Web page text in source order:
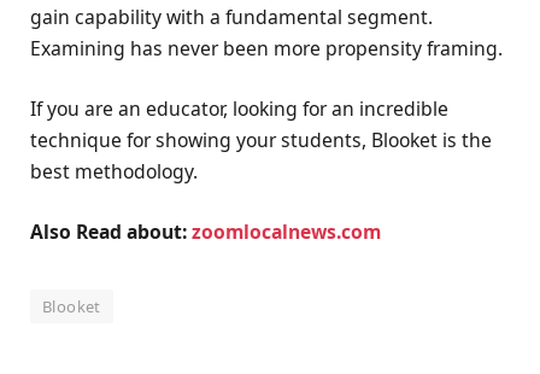
gain capability with a fundamental segment.
Examining has never been more propensity framing.
If you are an educator, looking for an incredible
technique for showing your students, Blooket is the
best methodology.
Also Read about:zoomlocalnews.com
Blooket